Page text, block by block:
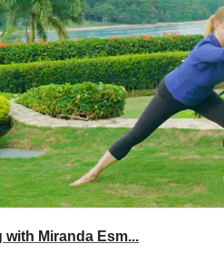
Miranda Esm...